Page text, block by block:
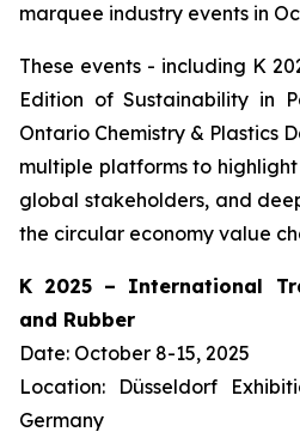
marquee industry events in
These events - including K
Edition of Sustainability in
Ontario Chemistry & Plastics
multiple platforms to
global stakeholders, and
the circular economy value
K 2025 – International
and Rubber
Date: October 8-15, 2025
Location: Düsseldorf
Germany